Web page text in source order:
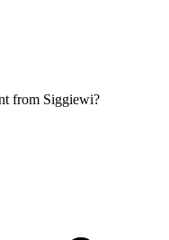
from Siggiewi?